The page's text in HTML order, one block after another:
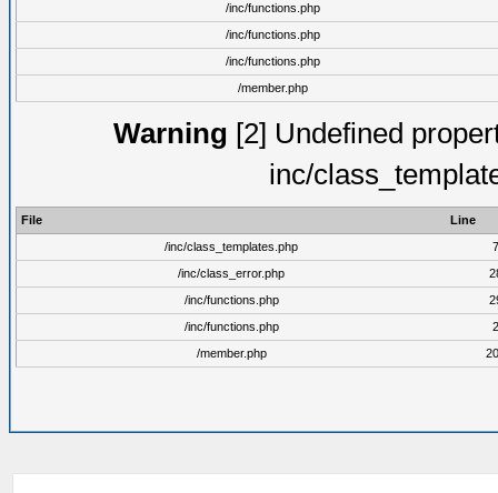
/inc/functions.php
/inc/functions.php
/inc/functions.php
/member.php
Warning [2] Undefined
inc/
File
Line
/inc/class_templates.php
/inc/class_error.php
/inc/functions.php
/inc/functions.php
/member.php